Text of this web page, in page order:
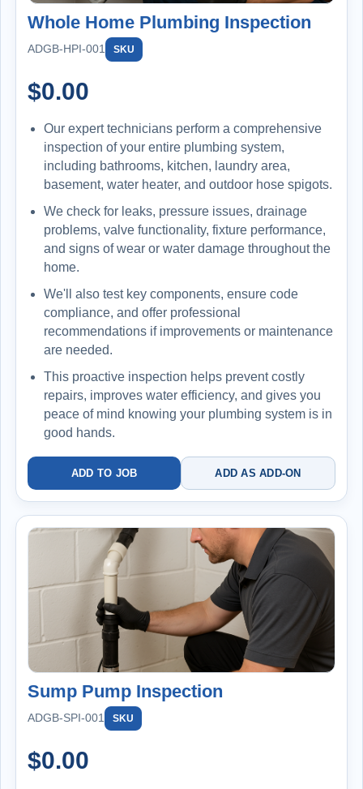
Whole Home Plumbing Inspection
ADGB-HPI-001 SKU
$0.00
Our expert technicians perform a comprehensive
inspection of your entire plumbing system,
including bathrooms, kitchen, laundry area,
basement, water heater, and outdoor hose spigots.
We check for leaks, pressure issues, drainage
problems, valve functionality, fixture performance,
and signs of wear or water damage throughout the
home.
We'll also test key components, ensure code
compliance, and offer professional
recommendations if improvements or maintenance
are needed.
This proactive inspection helps prevent costly
repairs, improves water efficiency, and gives you
peace of mind knowing your plumbing system is in
good hands.
ADD TO JOB ADD AS ADD-ON
Sump Pump Inspection
ADGB-SPI-001 SKU
$0.00